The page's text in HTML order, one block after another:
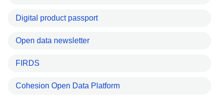
Digital product passport
Open data newsletter
FIRDS
Cohesion Open Data Platform